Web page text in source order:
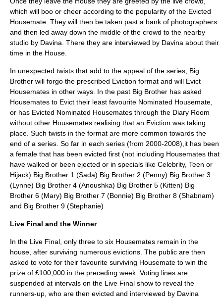
which will boo or cheer according to the popularity of the Evicted
Housemate. They will then be taken past a bank of photographers
and then led away down the middle of the crowd to the nearby
studio by Davina. There they are interviewed by Davina about their
time in the House.
In unexpected twists that add to the appeal of the series, Big
Brother will forgo the prescribed Eviction format and will Evict
Housemates in other ways. In the past Big Brother has asked
Housemates to Evict their least favourite Nominated Housemate,
or has Evicted Nominated Housemates through the Diary Room
without other Housemates realising that an Eviction was taking
place. Such twists in the format are more common towards the
end of a series. So far in each series (from 2000-2008),it has been
a female that has been evicted first (not including Housemates that
have walked or been ejected or in specials like Celebrity, Teen or
Hijack) Big Brother 1 (Sada) Big Brother 2 (Penny) Big Brother 3
(Lynne) Big Brother 4 (Anoushka) Big Brother 5 (Kitten) Big
Brother 6 (Mary) Big Brother 7 (Bonnie) Big Brother 8 (Shabnam)
and Big Brother 9 (Stephanie)
Live Final and the Winner
In the Live Final, only three to six Housemates remain in the
house, after surviving numerous evictions. The public are then
asked to vote for their favourite surviving Housemate to win the
prize of £100,000 in the preceding week. Voting lines are
suspended at intervals on the Live Final show to reveal the
runners-up, who are then evicted and interviewed by Davina